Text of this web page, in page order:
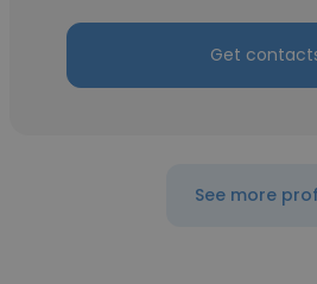
Get
See more